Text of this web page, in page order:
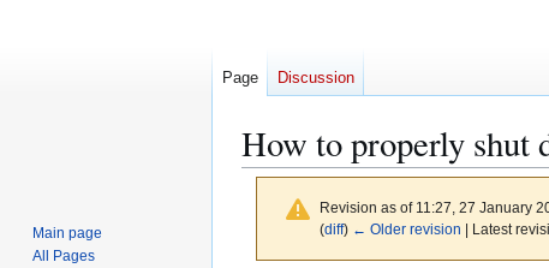
How to properly shut
Revision as of 11:27, 27 January
(diff) ← Older revision | Latest
Page Discussion
Main page
All Pages